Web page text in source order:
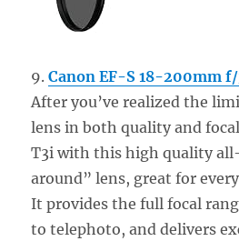
9.Canon EF-S 18-200mm
After you’ve realized the
lens in both quality and
T3i with this high quality
around” lens, great for
It provides the full focal
to telephoto, and delivers